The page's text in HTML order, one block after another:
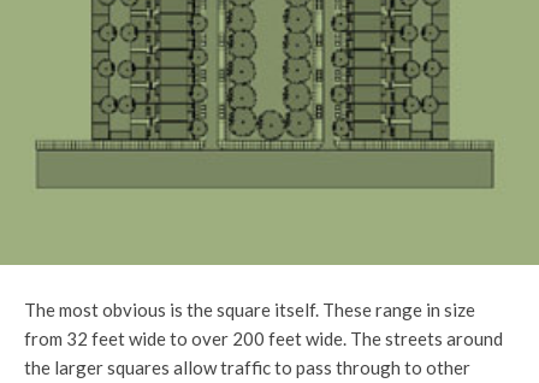
The most obvious is the square itself. These range in size
from 32 feet wide to over 200 feet wide. The streets around
the larger squares allow traffic to pass through to other